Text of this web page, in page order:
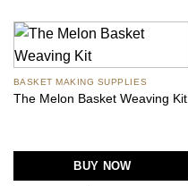
BASKET MAKING SUPPLIES
The Melon Basket Weaving Kit
BUY NOW